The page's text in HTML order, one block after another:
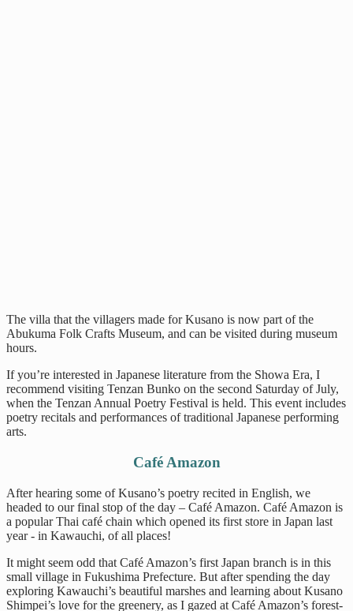
The villa that the villagers made for Kusano is now part of the
Abukuma Folk Crafts Museum, and can be visited during museum
hours.
If you’re interested in Japanese literature from the Showa Era, I
recommend visiting Tenzan Bunko on the second Saturday of July,
when the Tenzan Annual Poetry Festival is held. This event includes
poetry recitals and performances of traditional Japanese performing
arts.
Café Amazon
After hearing some of Kusano’s poetry recited in English, we
headed to our final stop of the day – Café Amazon. Café Amazon is
a popular Thai café chain which opened its first store in Japan last
year - in Kawauchi, of all places!
It might seem odd that Café Amazon’s first Japan branch is in this
small village in Fukushima Prefecture. But after spending the day
exploring Kawauchi’s beautiful marshes and learning about Kusano
Shimpei’s love for the greenery, as I gazed at Café Amazon’s forest-